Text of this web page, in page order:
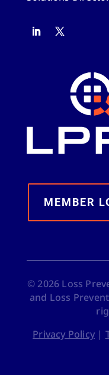
MEMBER
© 2026 Loss
and Loss
Privacy Policy|